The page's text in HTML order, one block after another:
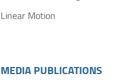
Linear Motion
MEDIA PUBLICATIONS